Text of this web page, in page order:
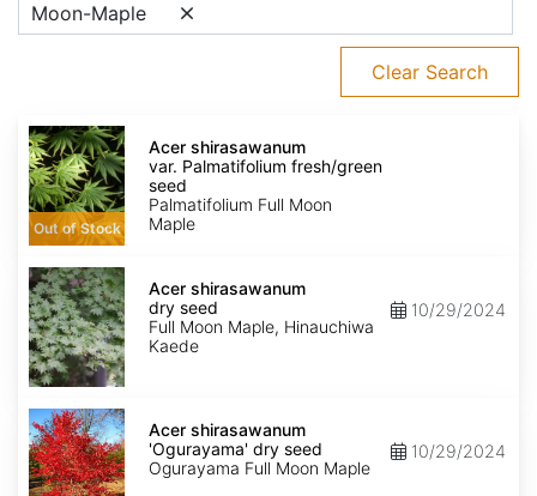
Moon-Maple
Clear Search
Acer
shirasawanum
var.
Palmatifolium
fresh/green
seed
Out of Stock
Acer shirasawanum
var. Palmatifolium fresh/green
seed
Palmatifolium Full Moon
Maple
Acer
shirasawanum
dry
seed
Acer shirasawanum
dry seed
Full Moon Maple, Hinauchiwa
Kaede
10/29/2024
Acer
shirasawanum
'Ogurayama'
dry
seed
Acer shirasawanum
'Ogurayama' dry seed
Ogurayama Full Moon Maple
10/29/2024